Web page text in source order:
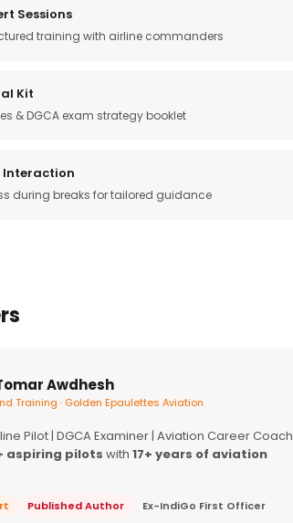
Sessions
training with airline commanders
Kit
& DGCA exam strategy booklet
Interaction
during breaks for tailored guidance
Awdhesh
Training · Golden Epaulettes Aviation
Pilot | DGCA Examiner | Aviation Career Coach
aspiring pilots with 17+ years of aviation
Published Author Ex-IndiGo First Officer